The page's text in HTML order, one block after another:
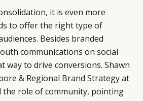
it is even more
to offer the right type of
Besides branded
communications on social
way to drive conversions. Shawn
& Regional Brand Strategy at
role of community, pointing